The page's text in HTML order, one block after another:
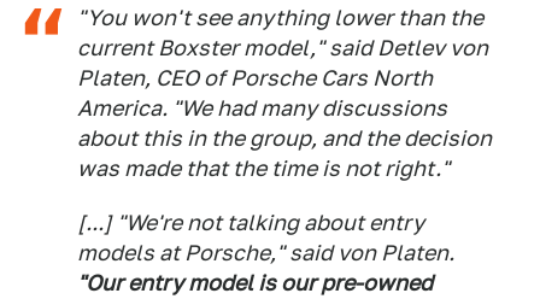
"You won't see anything lower than the
current Boxster model," said Detlev von
Platen, CEO of Porsche Cars North
America. "We had many discussions
about this in the group, and the decision
was made that the time is not right."
[...] "We're not talking about entry
models at Porsche," said von Platen.
"Our entry model is our pre-owned